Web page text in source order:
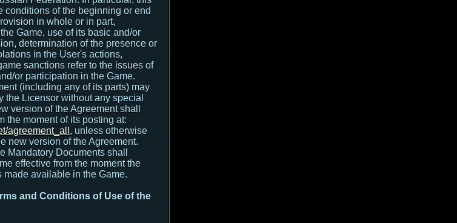
conditions of the beginning or end
in whole or in part,
Game, use of its basic and/or
determination of the presence or
in the User's actions,
sanctions refer to the issues of
or participation in the Game.
(including any of its parts) may
the Licensor without any special
version of the Agreement shall
the moment of its posting at:
agreement_all , unless otherwise
new version of the Agreement.
Mandatory Documents shall
effective from the moment the
made available in the Game.
and Conditions of Use of the